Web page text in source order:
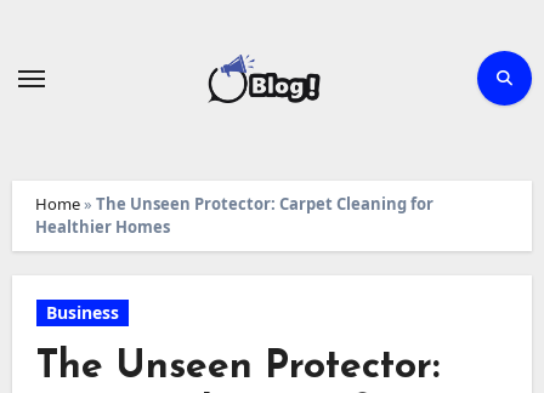
Home» The Unseen Protector: Carpet Cleaning for
Healthier Homes
Business
The Unseen Protector: